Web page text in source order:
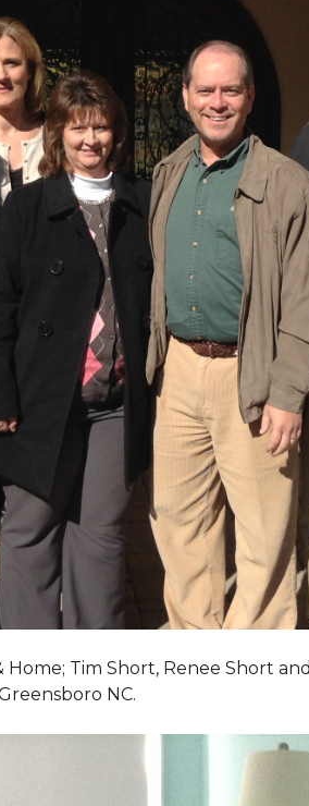
Tim Short, Renee Short
NC.